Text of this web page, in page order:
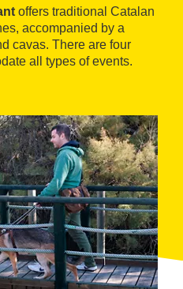
offers traditional Catalan
accompanied by a
cavas. There are four
all types of events.